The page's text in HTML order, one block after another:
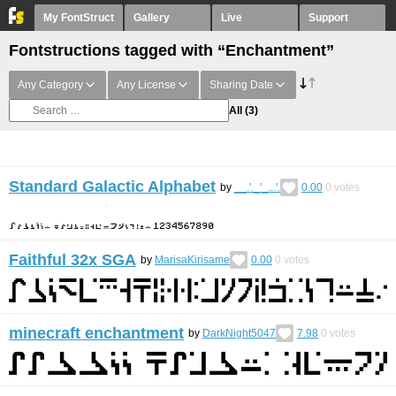
My FontStruct Gallery Live Support
Fontstructions tagged with “Enchantment”
Any Category Any License Sharing Date
All (3)
Standard Galactic Alphabet by __.'._'_...'. 0.00 0 votes
Faithful 32x SGA by MarisaKirisame 0.00 0 votes
minecraft enchantment by DarkNight5047 7.98 0 votes